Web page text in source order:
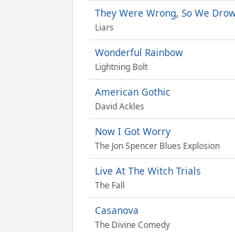
They Were Wrong, So We
Liars
Wonderful Rainbow
Lightning Bolt
American Gothic
David Ackles
Now I Got Worry
The Jon Spencer Blues Explosion
Live At The Witch Trials
The Fall
Casanova
The Divine Comedy